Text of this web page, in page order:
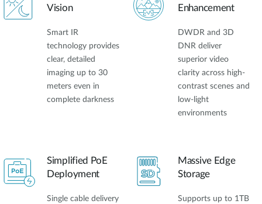
Vision
Smart IR
technology provides
clear, detailed
imaging up to 30
meters even in
complete darkness
Enhancement
DWDR and 3D
DNR deliver
superior video
clarity across high-
contrast scenes and
low-light
environments
Simplified PoE
Deployment
Single cable delivery
Massive Edge
Storage
Supports up to 1TB